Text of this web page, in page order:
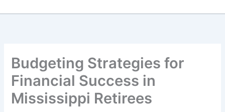
Budgeting Strategies for
Financial Success in
Mississippi Retirees